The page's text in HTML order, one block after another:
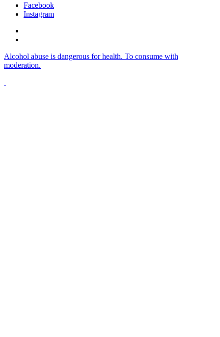
Facebook
Instagram
Alcohol abuse is dangerous for health. To consume with
moderation.